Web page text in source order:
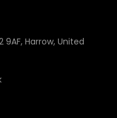
9AF, Harrow, United